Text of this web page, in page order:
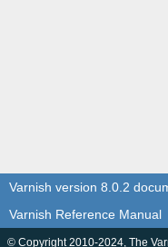
Varnish version 8.0.2
Varnish Reference Manual
© Copyright 2010-2024, The